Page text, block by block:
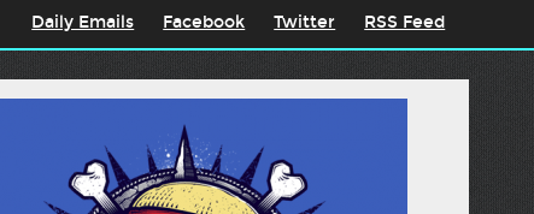
Daily Emails Facebook Twitter RSS Feed